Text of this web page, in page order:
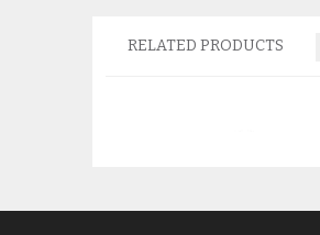
RELATED PRODUCTS